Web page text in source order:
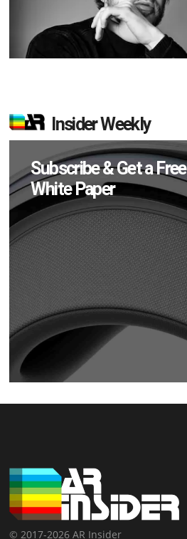
Insider Weekly
Subscribe & Get a Free
White Paper
© 2017-2026 AR Insider